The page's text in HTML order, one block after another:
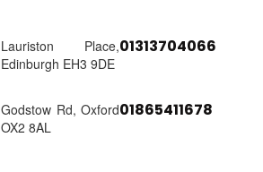
Lauriston Place,
Edinburgh EH3 9DE
01313704066
Godstow Rd, Oxford
OX2 8AL
01865411678